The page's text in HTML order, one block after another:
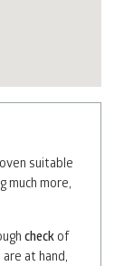
suitable
much more,
check of
at hand,